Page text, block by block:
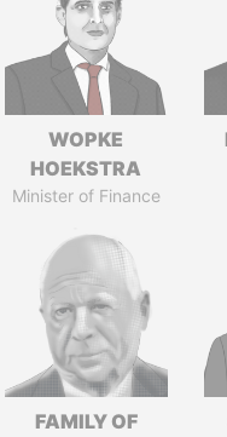
WOPKE
HOEKSTRA
Minister of Finance
FAMILY OF